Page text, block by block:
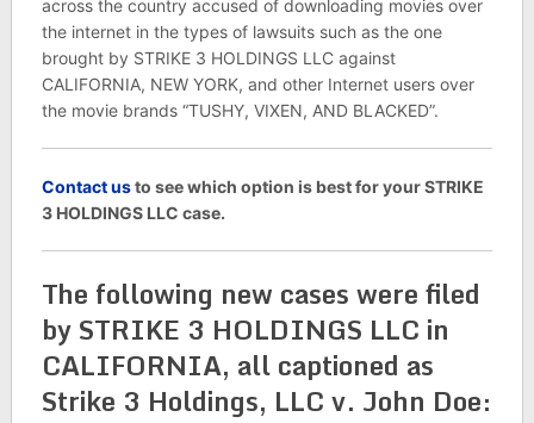
across the country accused of downloading movies over
the internet in the types of lawsuits such as the one
brought by STRIKE 3 HOLDINGS LLC against
CALIFORNIA, NEW YORK, and other Internet users over
the movie brands “TUSHY, VIXEN, AND BLACKED”.
Contact usto see which option is best for your STRIKE
3 HOLDINGS LLC case.
The following new cases were filed
by STRIKE 3 HOLDINGS LLC in
CALIFORNIA, all captioned as
Strike 3 Holdings, LLC v. John Doe: